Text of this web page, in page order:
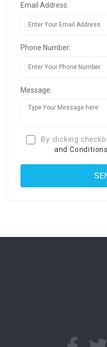
Email Address:
Phone Number:
Message:
By clicking
and Conditions